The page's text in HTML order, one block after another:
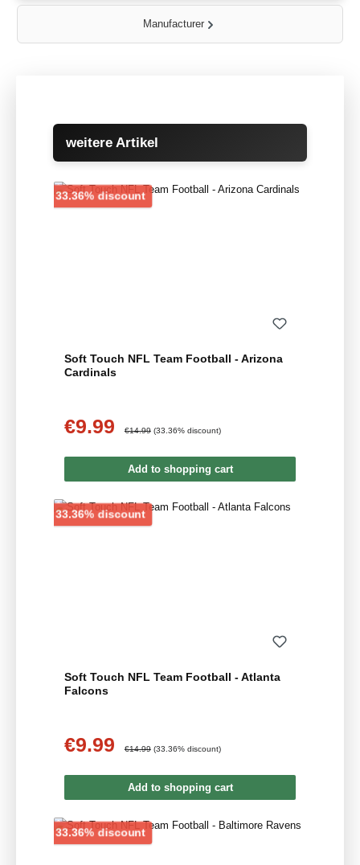
Manufacturer
Skip product gallery
weitere Artikel
33.36% discountDiscount
Soft Touch NFL Team Football - Arizona
Cardinals
Sale price:
€9.99 Regular price:
€14.99 (33.36% discount)
Add to shopping cart
33.36% discountDiscount
Soft Touch NFL Team Football - Atlanta
Falcons
Sale price:
€9.99 Regular price:
€14.99 (33.36% discount)
Add to shopping cart
33.36% discountDiscount